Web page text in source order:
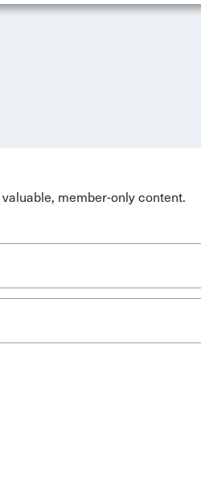
member-only content.